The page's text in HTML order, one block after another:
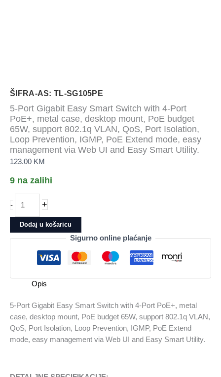
ŠIFRA-AS: TL-SG105PE
5-Port Gigabit Easy Smart Switch with 4-Port
PoE+, metal case, desktop mount, PoE budget
65W, support 802.1q VLAN, QoS, Port Isolation,
Loop Prevention, IGMP, PoE Extend mode, easy
management via Web UI and Easy Smart Utility.
123.00 KM
9 na zalihi
-
Port
Gigabit
Easy
4-
PoE+,
case,
desktop
+
Dodaj u košaricu
Sigurno online plaćanje
Opis
5-Port Gigabit Easy Smart Switch with 4-Port PoE+, metal
case, desktop mount, PoE budget 65W, support 802.1q VLAN,
QoS, Port Isolation, Loop Prevention, IGMP, PoE Extend
mode, easy management via Web UI and Easy Smart Utility.